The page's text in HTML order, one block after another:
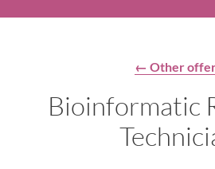
← Other
Bioinformatic